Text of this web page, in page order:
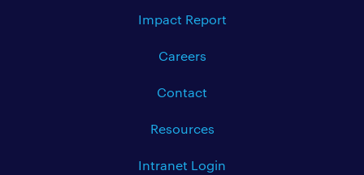
Impact Report
Careers
Contact
Resources
Intranet Login